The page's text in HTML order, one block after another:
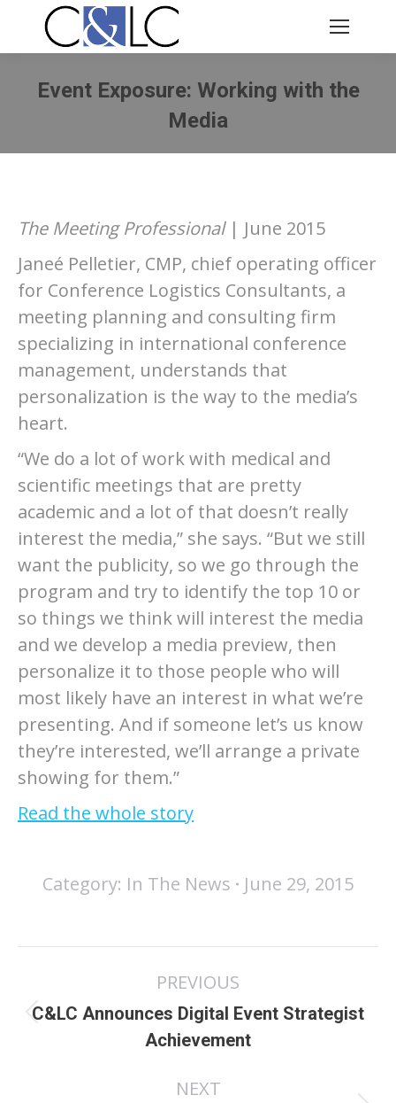
Event Exposure: Working with the
Media
You are here:
The Meeting Professional| June 2015
Janeé Pelletier, CMP, chief operating officer
for Conference Logistics Consultants, a
meeting planning and consulting firm
specializing in international conference
management, understands that
personalization is the way to the media’s
heart.
“We do a lot of work with medical and
scientific meetings that are pretty
academic and a lot of that doesn’t really
interest the media,” she says. “But we still
want the publicity, so we go through the
program and try to identify the top 10 or
so things we think will interest the media
and we develop a media preview, then
personalize it to those people who will
most likely have an interest in what we’re
presenting. And if someone let’s us know
they’re interested, we’ll arrange a private
showing for them.”
Read the whole story
Category: In The News June 29, 2015
navigation
PREVIOUS
Previous
post:
C&LC Announces Digital Event Strategist
Achievement
NEXT